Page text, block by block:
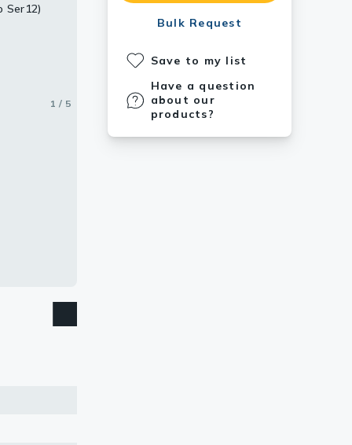
Bulk Request
Save to my list
Have a question
about our
products?
Ser12)
1 / 5
diluted
2 / 5
3 / 5
Ser12)
4 / 5
Ser12)
5 / 5